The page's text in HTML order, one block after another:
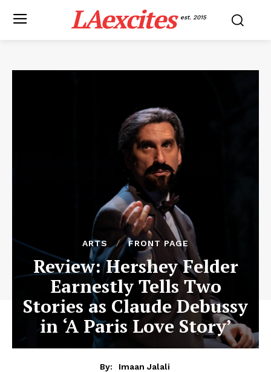
LAexcites est. 2015
ARTS FRONT PAGE
Review: Hershey Felder
Earnestly Tells Two
Stories as Claude Debussy
in ‘A Paris Love Story’
By:
Imaan Jalali